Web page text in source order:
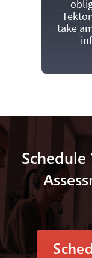
take